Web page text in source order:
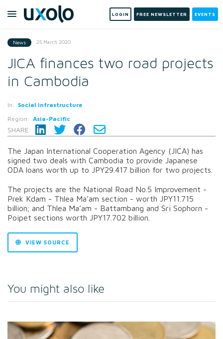
LOGIN FREE NEWSLETTER EVENTS
News 25 March 2020
JICA finances two road projects
in Cambodia
In: Social infrastructure
Region: Asia-Pacific
SHARE:
The Japan International Cooperation Agency (JICA) has
signed two deals with Cambodia to provide Japanese
ODA loans worth up to JPY29.417 billion for two projects.
The projects are the National Road No.5 Improvement -
Prek Kdam - Thlea Ma’am section - worth JPY11.715
billion; and Thlea Ma’am - Battambang and Sri Sophorn -
Poipet sections worth JPY17.702 billion.
VIEW SOURCE
You might also like